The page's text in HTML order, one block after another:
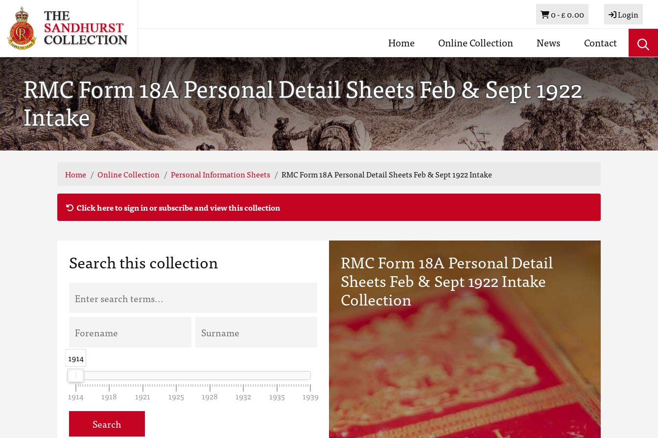
Basket
0 -£ 0.00 Login
Home Online Collection News Contact
RMC Form 18A Personal Detail Sheets Feb & Sept 1922
Intake
Home Online Collection Personal Information Sheets RMC Form 18A Personal Detail Sheets Feb & Sept 1922 Intake
Click here to sign in or subscribe and view this collection
Search this collection
1914
1914
1914 1918 1921 1925 1928 1932 1935 1939
Search
RMC Form 18A Personal Detail
Sheets Feb & Sept 1922 Intake
Collection